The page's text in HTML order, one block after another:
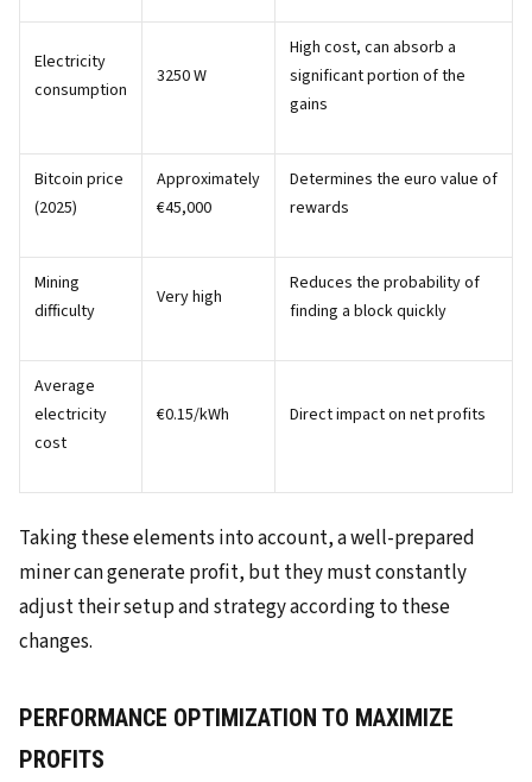
Electricity
consumption
3250 W
High cost, can absorb a
significant portion of the
gains
Bitcoin price
(2025)
Approximately
€45,000
Determines the euro value of
rewards
Mining
difficulty
Very high
Reduces the probability of
finding a block quickly
Average
electricity
cost
€0.15/kWh Direct impact on net profits
Taking these elements into account, a well-prepared
miner can generate profit, but they must constantly
adjust their setup and strategy according to these
changes.
PERFORMANCE OPTIMIZATION TO MAXIMIZE
PROFITS